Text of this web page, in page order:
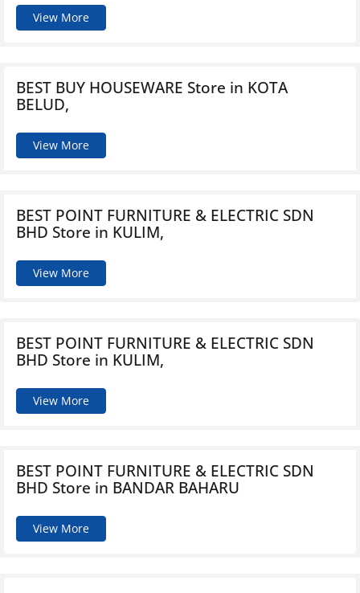
View More
BEST BUY HOUSEWARE Store in KOTA
BELUD,
View More
BEST POINT FURNITURE & ELECTRIC SDN
BHD Store in KULIM,
View More
BEST POINT FURNITURE & ELECTRIC SDN
BHD Store in KULIM,
View More
BEST POINT FURNITURE & ELECTRIC SDN
BHD Store in BANDAR BAHARU
View More